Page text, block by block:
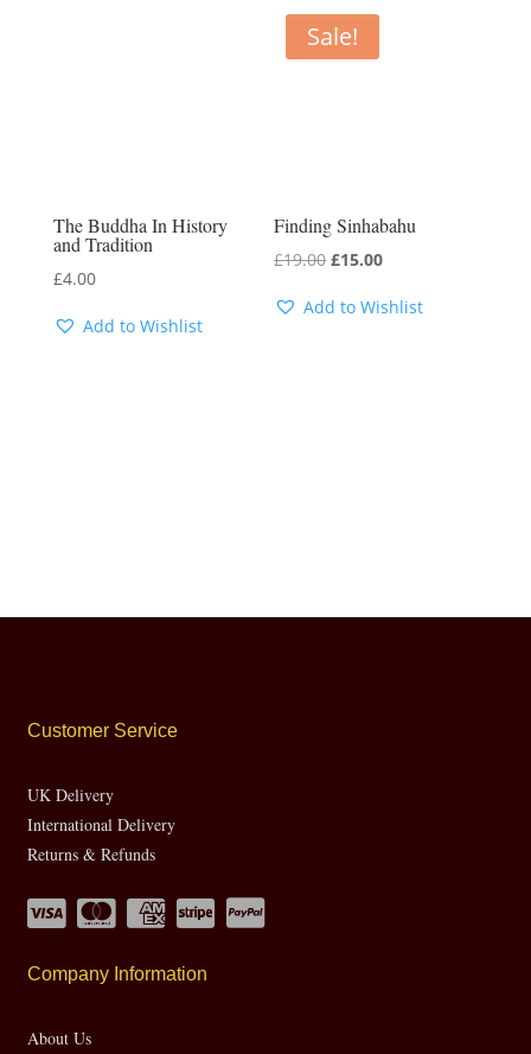
The Buddha In History
and Tradition
£4.00
Add to Wishlist
Sale!
Finding Sinhabahu
£19.00 Original
was:
£15.00Current
is:
Add to Wishlist
Customer Service
UK Delivery
International Delivery
Returns & Refunds
Company Information
About Us